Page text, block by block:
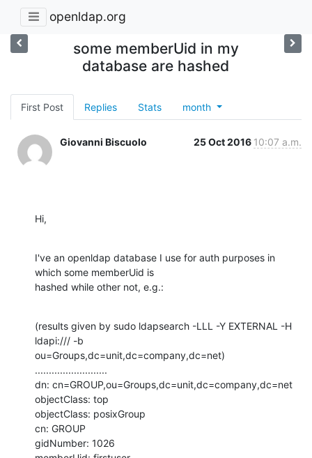
openldap.org
some memberUid in my
database are hashed
First Post Replies Stats month
Giovanni Biscuolo 25 Oct 2016 10:07 a.m.
Hi,
I've an openldap database I use for auth purposes in
which some memberUid is
hashed while other not, e.g.:
(results given by sudo ldapsearch -LLL -Y EXTERNAL -H
ldapi:/// -b
ou=Groups,dc=unit,dc=company,dc=net)
..........................
dn: cn=GROUP,ou=Groups,dc=unit,dc=company,dc=net
objectClass: top
objectClass: posixGroup
cn: GROUP
gidNumber: 1026